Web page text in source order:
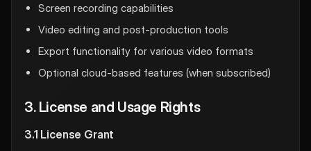
Screen recording capabilities
Video editing and post-production tools
Export functionality for various video formats
Optional cloud-based features (when subscribed)
3. License and Usage Rights
3.1 License Grant